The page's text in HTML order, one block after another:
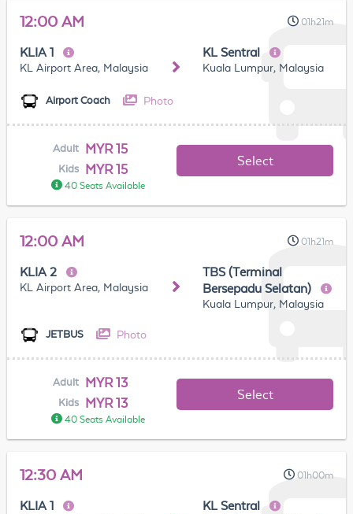
12:00 AM 01h21m
KLIA 1
KL Airport Area, Malaysia
KL Sentral
Kuala Lumpur, Malaysia
Airport Coach Photo
Adult MYR 15
Kids MYR 15
40 Seats Available
Select
12:00 AM 01h21m
KLIA 2
KL Airport Area, Malaysia
TBS (Terminal
Bersepadu Selatan)
Kuala Lumpur, Malaysia
JETBUS Photo
Adult MYR 13
Kids MYR 13
40 Seats Available
Select
12:30 AM 01h00m
KLIA 1 KL Sentral